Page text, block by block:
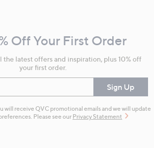
Off Your First Order
the latest offers and inspiration, plus 10% off
your first order.
Sign Up
will receive QVC promotional emails and we will update
Please see our Privacy Statement